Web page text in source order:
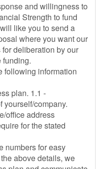
and willingness to
Strength to fund
like you to send a
where you want our
deliberation by our
funding.
following information
plan. 1.1 -
yourself/company.
office address
for the stated
numbers for easy
above details, we